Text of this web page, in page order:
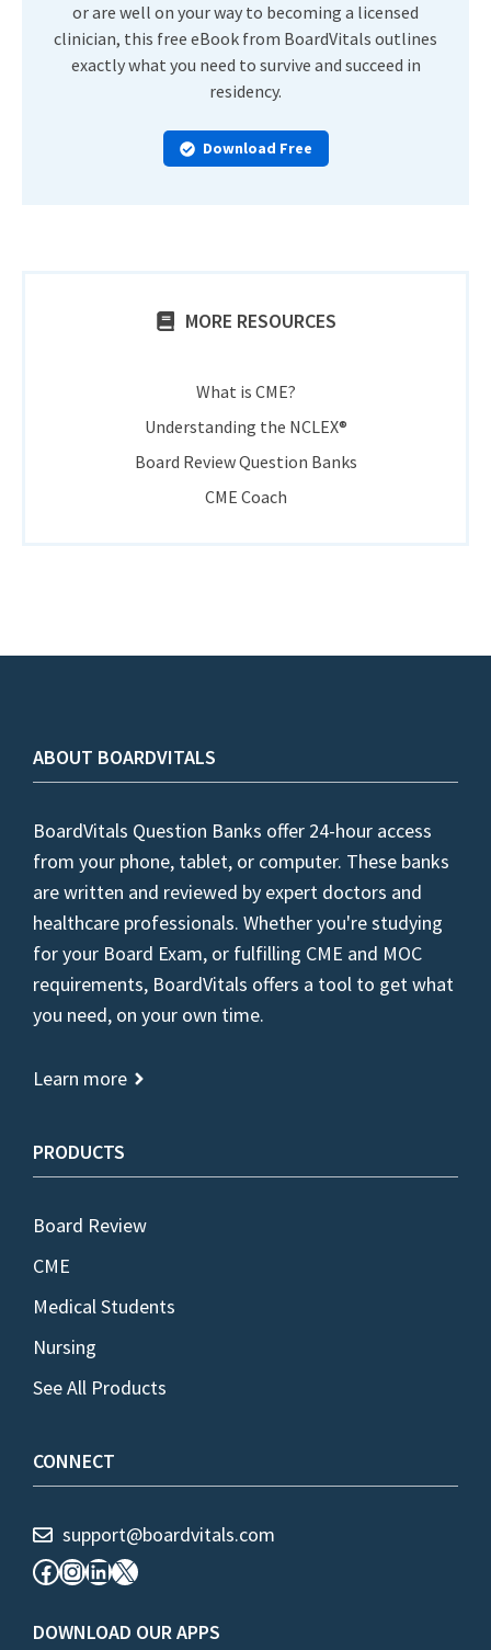
or are well on your way to becoming a licensed
clinician, this free eBook from BoardVitals outlines
exactly what you need to survive and succeed in
residency.
Download Free
MORE RESOURCES
What is CME?
Understanding the NCLEX®
Board Review Question Banks
CME Coach
ABOUT BOARDVITALS
BoardVitals Question Banks offer 24-hour access
from your phone, tablet, or computer. These banks
are written and reviewed by expert doctors and
healthcare professionals. Whether you're studying
for your Board Exam, or fulfilling CME and MOC
requirements, BoardVitals offers a tool to get what
you need, on your own time.
Learn more
PRODUCTS
Board Review
CME
Medical Students
Nursing
See All Products
CONNECT
support@boardvitals.com
Facebook
Instagram
LinkedIn
X
DOWNLOAD OUR APPS